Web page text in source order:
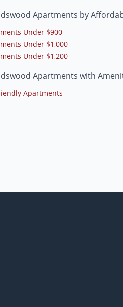
Apartments by
Under $900
Under $1,000
Under $1,200
Apartments with
Apartments